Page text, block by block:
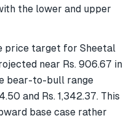
the lower and upper
price target for Sheetal
near Rs. 906.67 in
bear-to-bull range
and Rs. 1,342.37. This
base case rather